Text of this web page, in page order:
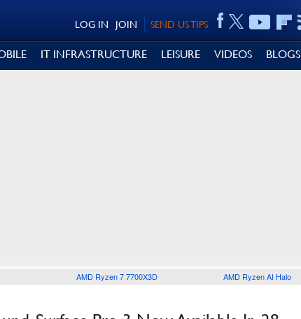
SEND US TIPS
JOIN
LOG IN
IT INFRASTRUCTURE LEISURE VIDEOS BLOGS
AMD Ryzen 7 7700X3D AMD Ryzen AI Halo